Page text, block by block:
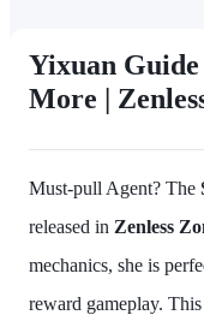
Yixuan Guide
More |
Must-pull Agent? The
released in Zenless
mechanics, she is
reward gameplay.